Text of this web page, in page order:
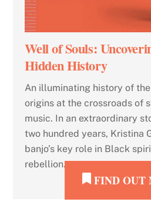
Well of Souls:
Hidden History
An illuminating history of
origins at the crossroads of
music. In an extraordinary
two hundred years, Kristina
banjo’s key role in Black
rebellion.
FIND OUT